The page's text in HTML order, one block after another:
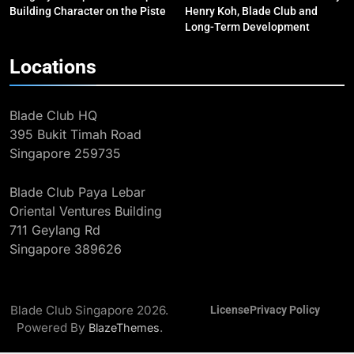
COMPETITIONS & EVENTS
MAJOR GAMES & CHAMPIONSHIPS
3
Record 2025 SEA Games
Campaign
MAJOR GAMES & CHAMPIONSHIPS
MAJOR GAMES & CHAMPIONSHIPS
MILESTONES
Building Character on the Piste
Henry Koh, Blade Club and
Long-Term Development
Locations
Blade Club HQ
395 Bukit Timah Road
Singapore 259735
Blade Club Paya Lebar
Oriental Ventures Building
711 Geylang Rd
Singapore 389626
Blade Club Singapore 2026.
Powered By BlazeThemes.
LicensePrivacy Policy